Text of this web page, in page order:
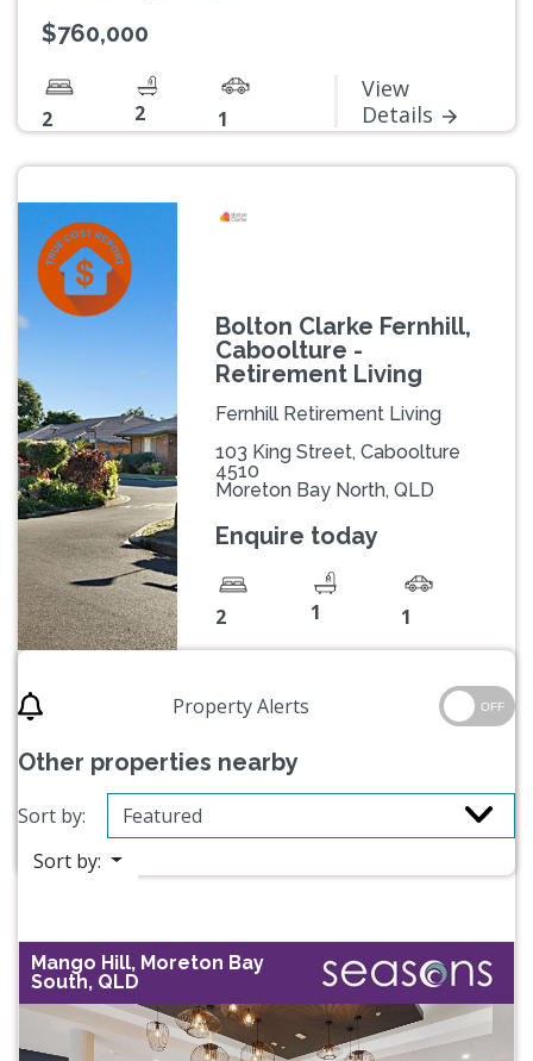
$760,000
2 2 1
View
Details
Bolton Clarke Fernhill,
Caboolture -
Retirement Living
Fernhill Retirement Living
103 King Street, Caboolture
4510
Moreton Bay North, QLD
Enquire today
2 1 1
Property Alerts OFF
Other properties nearby
Sort by:
Sort by:
Mango Hill, Moreton Bay
South, QLD